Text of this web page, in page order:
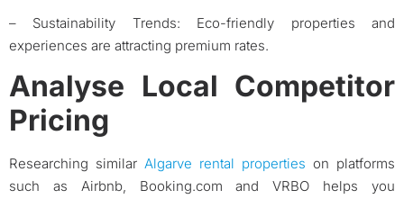
– Sustainability Trends: Eco-friendly properties and
experiences are attracting premium rates.​
Analyse Local Competitor
Pricing
Researching similar Algarve rental properties on platforms
such as Airbnb, Booking.com and VRBO helps you